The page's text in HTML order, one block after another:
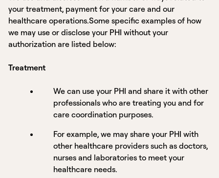
your treatment, payment for your care and our
healthcare operations.Some specific examples of how
we may use or disclose your PHI without your
authorization are listed below:
Treatment
We can use your PHI and share it with other
professionals who are treating you and for
care coordination purposes.
For example, we may share your PHI with
other healthcare providers such as doctors,
nurses and laboratories to meet your
healthcare needs.